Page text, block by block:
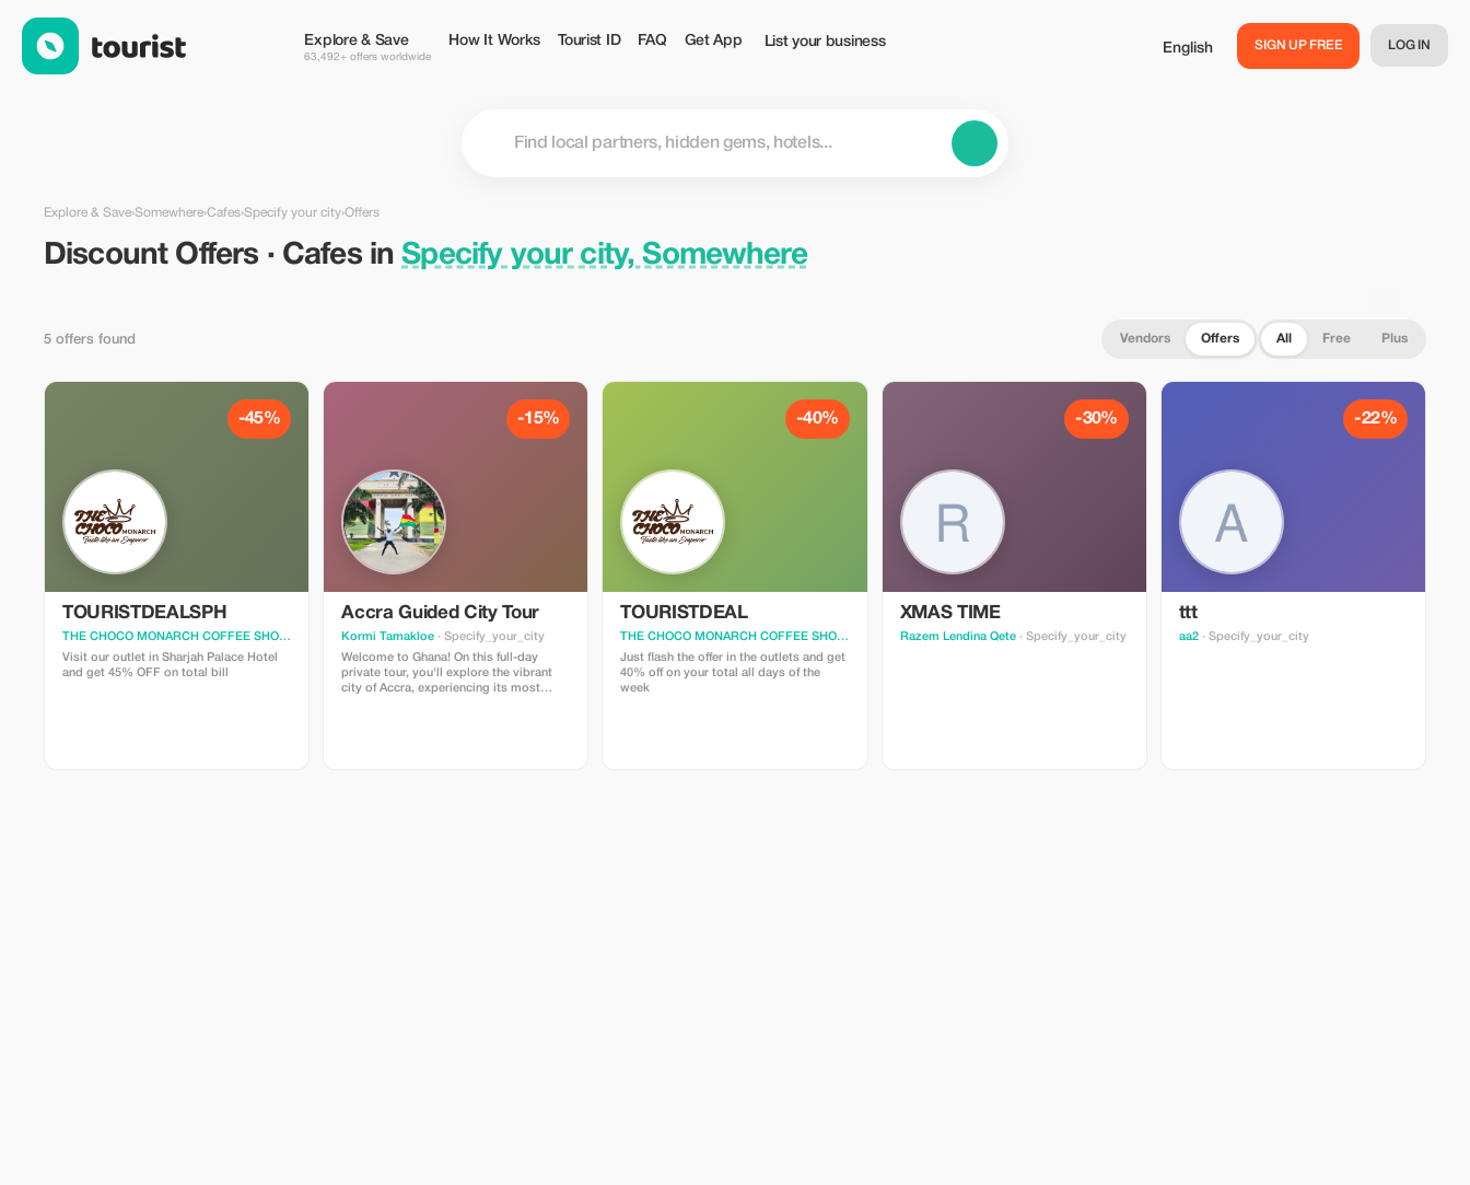
Explore & Save
63,492+ offers worldwide
How It Works Tourist ID FAQ Get App List your business English SIGN UP FREE LOG IN
Explore & Save›Somewhere›Cafes›Specify your city›Offers
Discount Offers · Cafes inSpecify your city, Somewhere
5 offers found Vendors Offers All Free Plus
-45%
TOURISTDEALSPH
THE CHOCO MONARCH COFFEE SHOP· Specify_your_city
Visit our outlet in Sharjah Palace Hotel
and get 45% OFF on total bill
-15%
Accra Guided City Tour
Kormi Tamakloe · Specify_your_city
Welcome to Ghana! On this full-day
private tour, you'll explore the vibrant
city of Accra, experiencing its most
-40%
TOURISTDEAL
THE CHOCO MONARCH COFFEE SHOP LLC
· Specify_your_city
Just flash the offer in the outlets and get
40% off on your total all days of the
week
-30%
XMAS TIME
Razem Lendina Qete· Specify_your_city
-22%
ttt
аа2· Specify_your_city